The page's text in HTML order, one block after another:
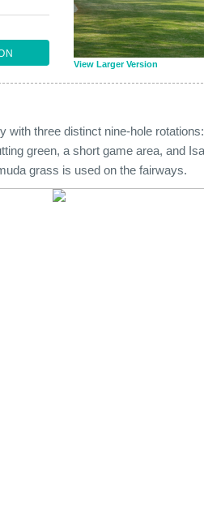
View Larger Version
with three distinct nine-hole
green, a short game area, and
grass is used on the fairways.